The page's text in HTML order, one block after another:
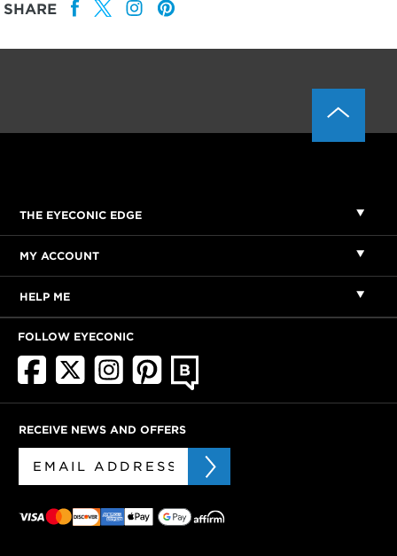
SHARE
THE EYECONIC EDGE
MY ACCOUNT
HELP ME
FOLLOW EYECONIC
RECEIVE NEWS AND OFFERS